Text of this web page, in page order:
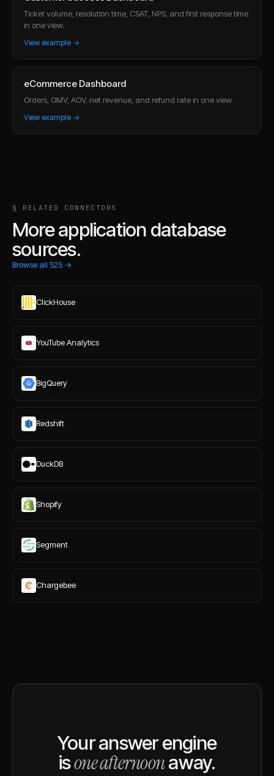
Ticket volume, resolution time, CSAT, NPS, and first response time
in one view.
View example →
eCommerce Dashboard
Orders, GMV, AOV, net revenue, and refund rate in one view.
View example →
§ RELATED CONNECTORS
More application database
sources.
Browse all 525 →
ClickHouse
YouTube Analytics
BigQuery
Redshift
DuckDB
Shopify
Segment
Chargebee
Your answer engine
isone afternoonaway.